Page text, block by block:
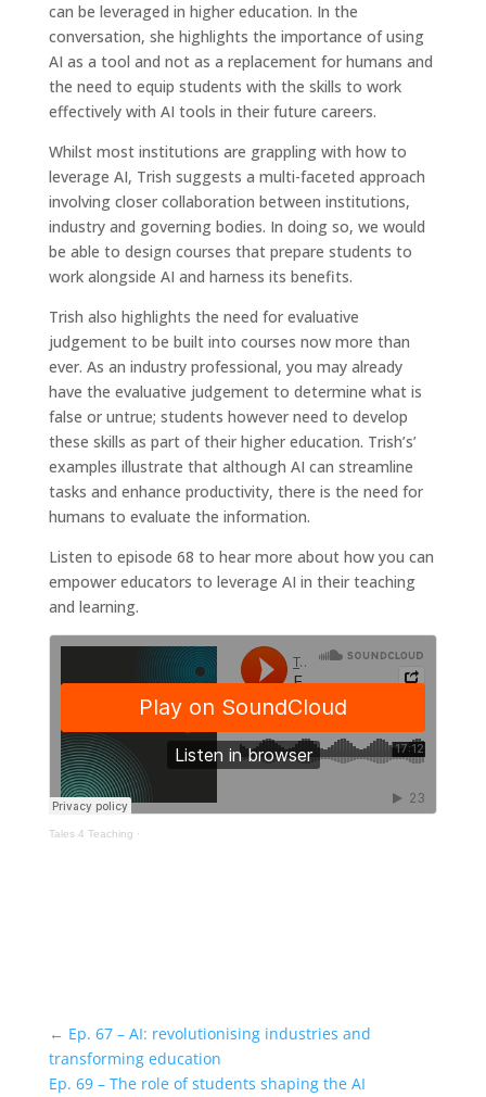
can be leveraged in higher education. In the
conversation, she highlights the importance of using
AI as a tool and not as a replacement for humans and
the need to equip students with the skills to work
effectively with AI tools in their future careers.
Whilst most institutions are grappling with how to
leverage AI, Trish suggests a multi-faceted approach
involving closer collaboration between institutions,
industry and governing bodies. In doing so, we would
be able to design courses that prepare students to
work alongside AI and harness its benefits.
Trish also highlights the need for evaluative
judgement to be built into courses now more than
ever. As an industry professional, you may already
have the evaluative judgement to determine what is
false or untrue; students however need to develop
these skills as part of their higher education. Trish’s’
examples illustrate that although AI can streamline
tasks and enhance productivity, there is the need for
humans to evaluate the information.
Listen to episode 68 to hear more about how you can
empower educators to leverage AI in their teaching
and learning.
Tales 4 Teaching ·
← Ep. 67 – AI: revolutionising industries and
transforming education
Ep. 69 – The role of students shaping the AI